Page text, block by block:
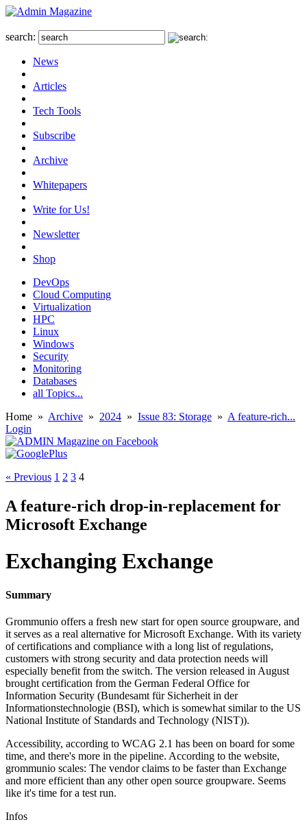
search:
News
Articles
Tech Tools
Subscribe
Archive
Whitepapers
Write for Us!
Newsletter
Shop
DevOps
Cloud Computing
Virtualization
HPC
Linux
Windows
Security
Monitoring
Databases
all Topics...
Home » Archive » 2024 » Issue 83: Storage » A feature-rich...
Login
« Previous 1 2 3 4
A feature-rich drop-in-replacement for
Microsoft Exchange
Exchanging Exchange
Summary
Grommunio offers a fresh new start for open source groupware, and
it serves as a real alternative for Microsoft Exchange. With its variety
of certifications and compliance with a long list of regulations,
customers with strong security and data protection needs will
especially benefit from the switch. The version released in August
brought certification from the German Federal Office for
Information Security (Bundesamt für Sicherheit in der
Informationstechnologie (BSI), which is somewhat similar to the US
National Institute of Standards and Technology (NIST)).
Accessibility, according to WCAG 2.1 has been on board for some
time, and there's more in the pipeline. According to the website,
grommunio scales: The vendor claims to be faster than Exchange
and more efficient than any other open source groupware. Seems
like it's time for a test run.
Infos